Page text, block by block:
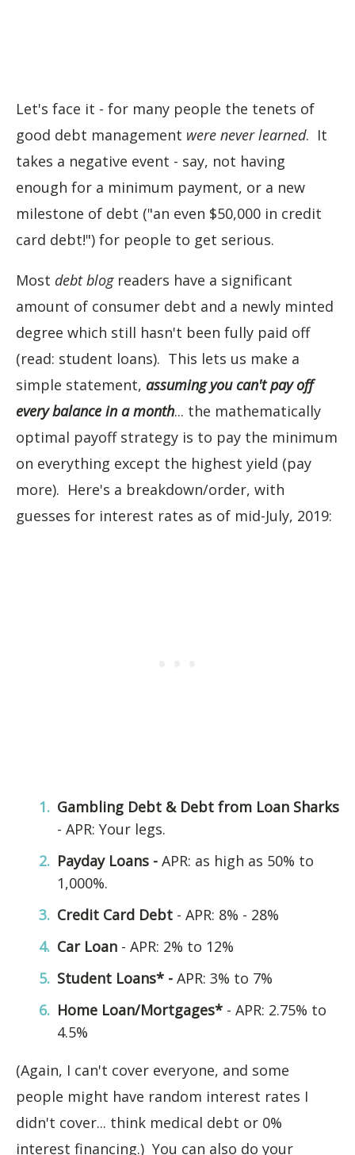
Let's face it - for many people the tenets of
good debt management were never learned. It
takes a negative event - say, not having
enough for a minimum payment, or a new
milestone of debt ("an even $50,000 in credit
card debt!") for people to get serious.
Most debt blogreaders have a significant
amount of consumer debt and a newly minted
degree which still hasn't been fully paid off
(read: student loans). This lets us make a
simple statement, assuming you can't pay off
every balance in a month... the mathematically
optimal payoff strategy is to pay the minimum
on everything except the highest yield (pay
more). Here's a breakdown/order, with
guesses for interest rates as of mid-July, 2019:
Gambling Debt & Debt from Loan Sharks
- APR: Your legs.
Payday Loans - APR: as high as 50% to
1,000%.
Credit Card Debt - APR: 8% - 28%
Car Loan - APR: 2% to 12%
Student Loans* - APR: 3% to 7%
Home Loan/Mortgages* - APR: 2.75% to
4.5%
(Again, I can't cover everyone, and some
people might have random interest rates I
didn't cover... think medical debt or 0%
interest financing.) You can also do your